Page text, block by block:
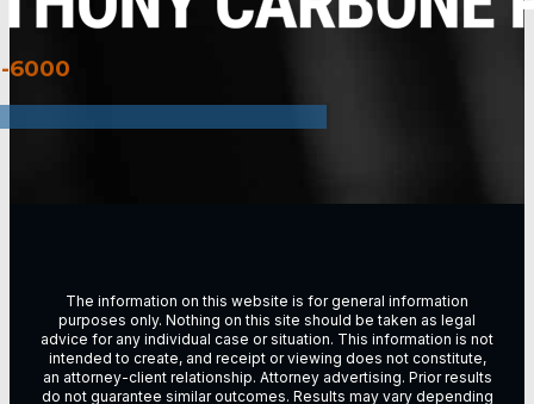
6000
The information on this website is for general information
purposes only. Nothing on this site should be taken as legal
advice for any individual case or situation. This information is not
intended to create, and receipt or viewing does not constitute,
an attorney-client relationship. Attorney advertising. Prior results
do not guarantee similar outcomes. Results may vary depending